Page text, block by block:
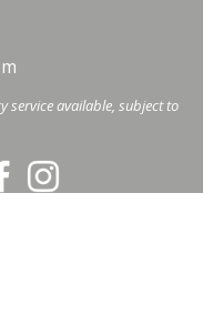
service available, subject to